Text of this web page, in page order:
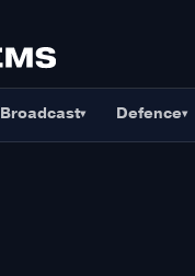
Broadcast▾ Defence▾